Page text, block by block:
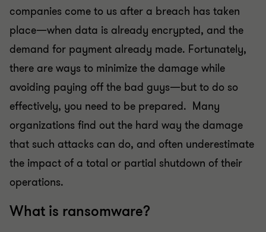
companies come to us after a breach has taken
place—when data is already encrypted, and the
demand for payment already made. Fortunately,
there are ways to minimize the damage while
avoiding paying off the bad guys—but to do so
effectively, you need to be prepared. Many
organizations find out the hard way the damage
that such attacks can do, and often underestimate
the impact of a total or partial shutdown of their
operations.
What is ransomware?